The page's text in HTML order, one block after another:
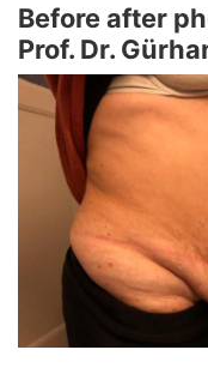
Before after
Prof. Dr.